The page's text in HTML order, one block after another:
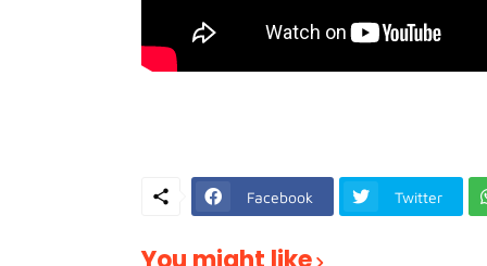
Facebook Twitter